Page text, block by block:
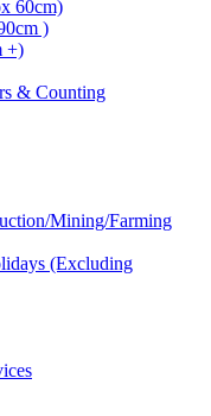
60cm)
)
+)
& Counting
Mining/Farming
(Excluding